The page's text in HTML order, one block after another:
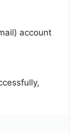
account